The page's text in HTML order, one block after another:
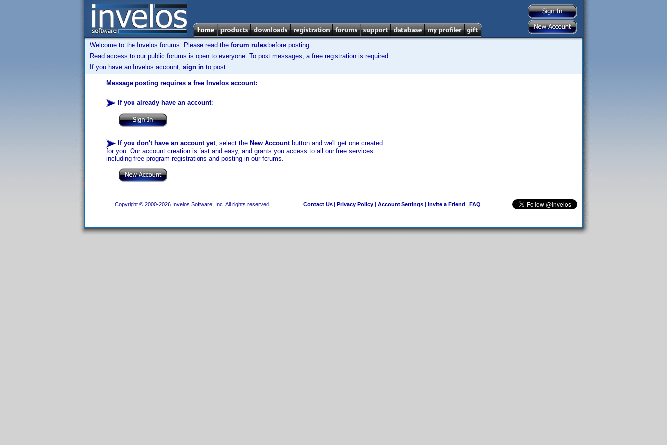
Welcome to the Invelos forums. Please read the forum rules before posting.
Read access to our public forums is open to everyone. To post messages, a free registration is required.
If you have an Invelos account, sign in to post.
Message posting requires a free Invelos account:
If you already have an account:
If you don't have an account yet, select the New Accountbutton and we'll get one created
for you. Our account creation is fast and easy, and grants you access to all our free services
including free program registrations and posting in our forums.
Copyright © 2000-2026 Invelos Software, Inc. All rights reserved. Contact Us| Privacy Policy| Account Settings| Invite a Friend | FAQ